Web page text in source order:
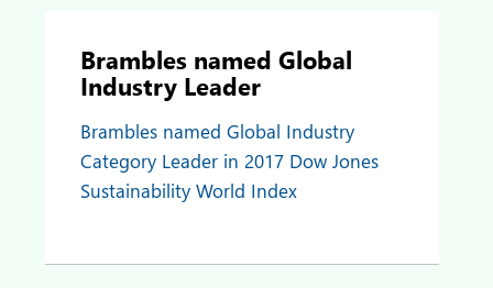
Brambles named Global
Industry Leader
Brambles named Global Industry
Category Leader in 2017 Dow Jones
Sustainability World Index